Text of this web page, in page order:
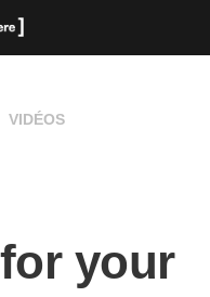
VIDÉOS
your